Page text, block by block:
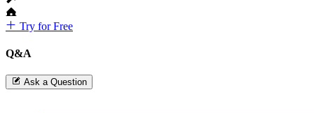
Try for Free
Q&A
Ask a Question